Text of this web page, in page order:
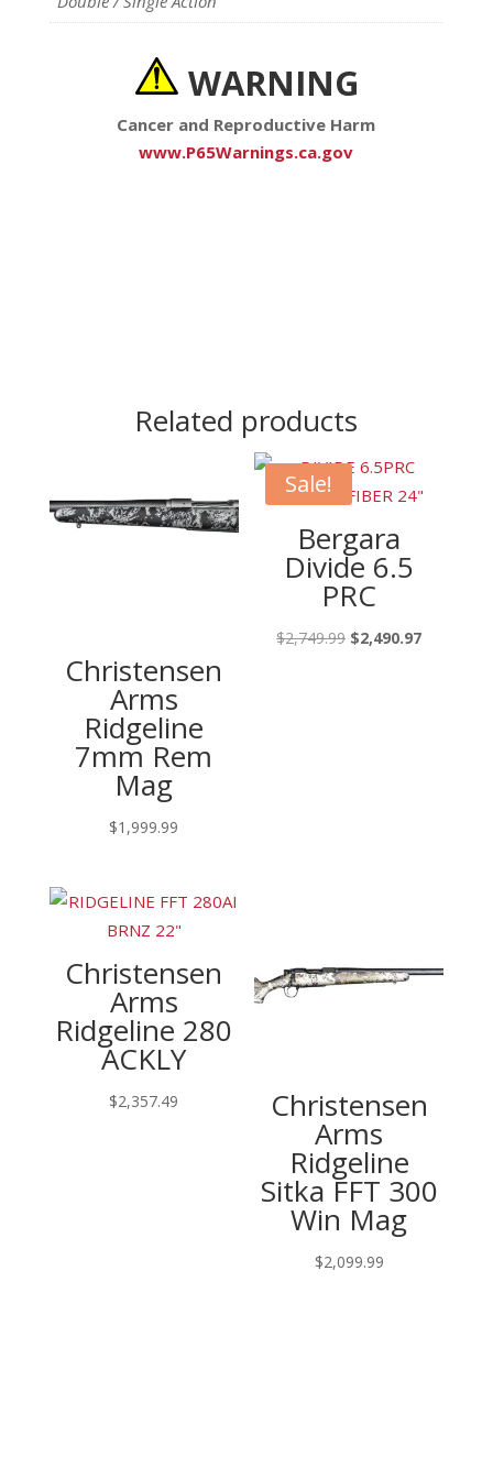
WARNING
Cancer and Reproductive Harm
www.P65Warnings.ca.gov
Related products
Christensen
Arms
Ridgeline
7mm Rem
Mag
$1,999.99
Sale!
Bergara
Divide 6.5
PRC
$2,749.99 Original
$2,490.97Current
Christensen
Arms
Ridgeline 280
ACKLY
$2,357.49 Christensen
Arms
Ridgeline
Sitka FFT 300
Win Mag
$2,099.99